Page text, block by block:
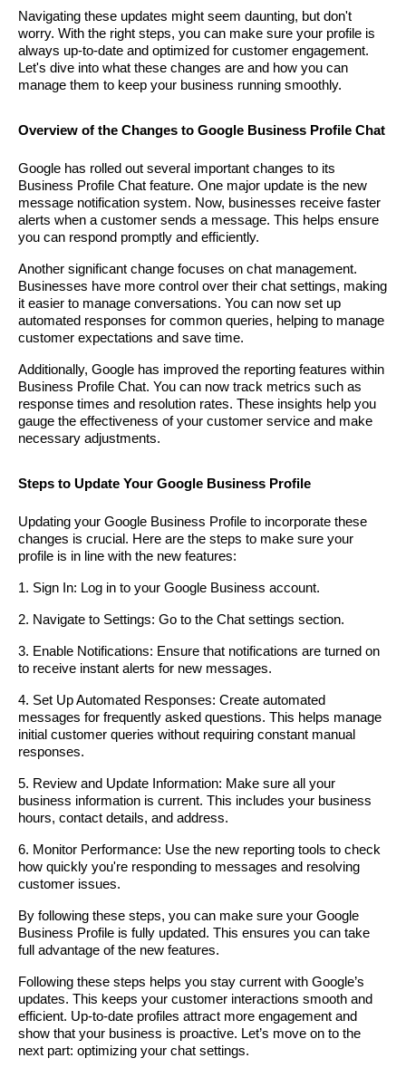
Navigating these updates might seem daunting, but don't
worry. With the right steps, you can make sure your profile is
always up-to-date and optimized for customer engagement.
Let's dive into what these changes are and how you can
manage them to keep your business running smoothly.
Overview of the Changes to Google Business Profile Chat
Google has rolled out several important changes to its
Business Profile Chat feature. One major update is the new
message notification system. Now, businesses receive faster
alerts when a customer sends a message. This helps ensure
you can respond promptly and efficiently.
Another significant change focuses on chat management.
Businesses have more control over their chat settings, making
it easier to manage conversations. You can now set up
automated responses for common queries, helping to manage
customer expectations and save time.
Additionally, Google has improved the reporting features within
Business Profile Chat. You can now track metrics such as
response times and resolution rates. These insights help you
gauge the effectiveness of your customer service and make
necessary adjustments.
Steps to Update Your Google Business Profile
Updating your Google Business Profile to incorporate these
changes is crucial. Here are the steps to make sure your
profile is in line with the new features:
1. Sign In: Log in to your Google Business account.
2. Navigate to Settings: Go to the Chat settings section.
3. Enable Notifications: Ensure that notifications are turned on
to receive instant alerts for new messages.
4. Set Up Automated Responses: Create automated
messages for frequently asked questions. This helps manage
initial customer queries without requiring constant manual
responses.
5. Review and Update Information: Make sure all your
business information is current. This includes your business
hours, contact details, and address.
6. Monitor Performance: Use the new reporting tools to check
how quickly you're responding to messages and resolving
customer issues.
By following these steps, you can make sure your Google
Business Profile is fully updated. This ensures you can take
full advantage of the new features.
Following these steps helps you stay current with Google’s
updates. This keeps your customer interactions smooth and
efficient. Up-to-date profiles attract more engagement and
show that your business is proactive. Let’s move on to the
next part: optimizing your chat settings.